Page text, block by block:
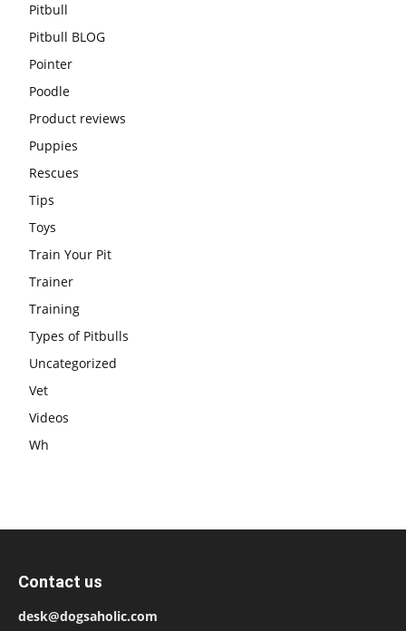
Pitbull
Pitbull BLOG
Pointer
Poodle
Product reviews
Puppies
Rescues
Tips
Toys
Train Your Pit
Trainer
Training
Types of Pitbulls
Uncategorized
Vet
Videos
Wh
Contact us
desk@dogsaholic.com